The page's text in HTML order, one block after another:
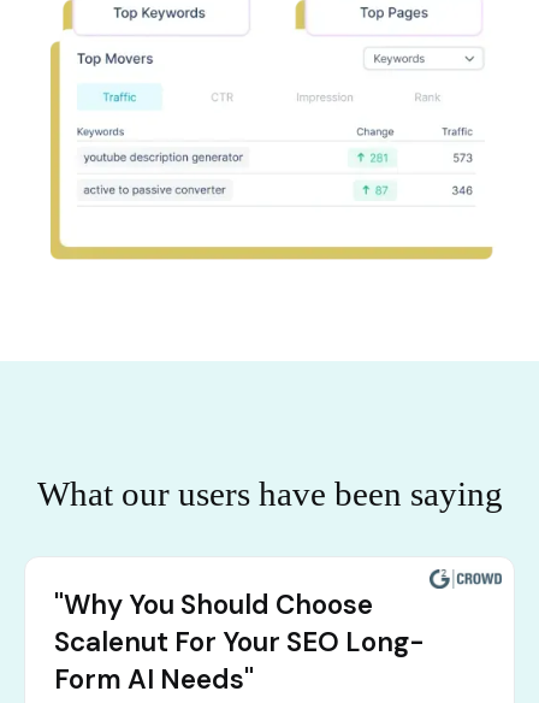
What our users have been saying
"Why You Should Choose
Scalenut For Your SEO Long-
Form AI Needs"